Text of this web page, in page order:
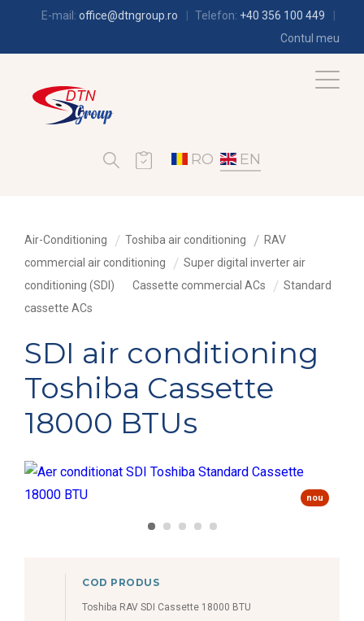
E-mail: office@dtngroup.ro Telefon: +40 356 100 449
Contul meu
RO EN
Air-Conditioning Toshiba air conditioning
RAV
commercial air conditioning
Super digital inverter air
conditioning (SDI)
Cassette commercial ACs
Standard
cassette ACs
SDI air conditioning
Toshiba Cassette
18000 BTUs
nou
COD PRODUS
Toshiba RAV SDI Cassette 18000 BTU